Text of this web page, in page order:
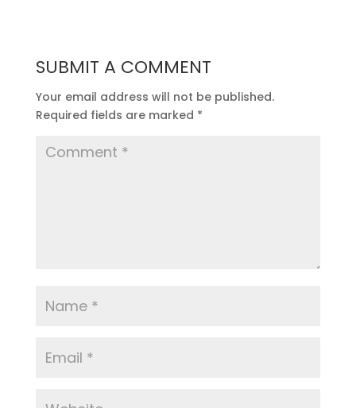
SUBMIT A COMMENT
Your email address will not be published.
Required fields are marked *